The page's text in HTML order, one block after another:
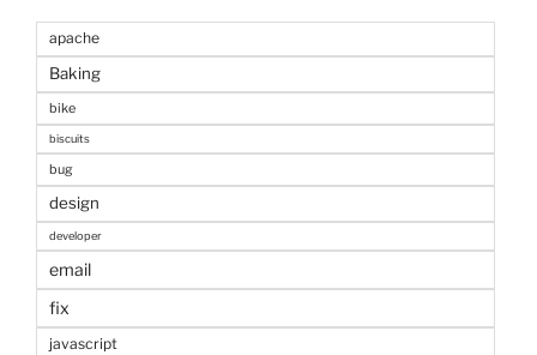
apache
Baking
bike
biscuits
bug
design
developer
email
fix
javascript